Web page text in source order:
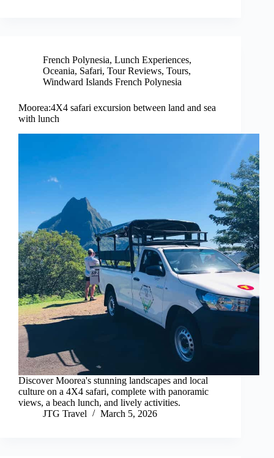
French Polynesia, Lunch Experiences,
Oceania, Safari, Tour Reviews, Tours,
Windward Islands French Polynesia
Moorea:4X4 safari excursion between land and sea
with lunch
Discover Moorea's stunning landscapes and local
culture on a 4X4 safari, complete with panoramic
views, a beach lunch, and lively activities.
JTG Travel
March 5, 2026